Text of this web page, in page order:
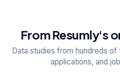
From Resumly's
Data studies from hundreds
applications, and